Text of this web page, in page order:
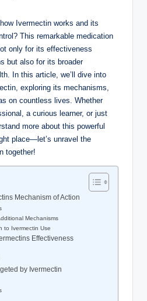
Ivermectin works and its
This remarkable medication
only for its effectiveness
but also for its broader
In this article, we’ll dive into
exploring its mechanisms,
on countless lives. Whether
a curious learner, or just
more about this powerful
place—let’s unravel the
together!
Mechanism of Action
Mechanisms
to Ivermectin Use
Effectiveness
by Ivermectin